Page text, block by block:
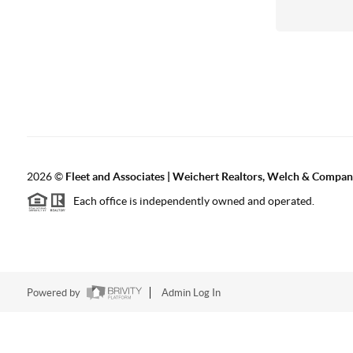
2026© Fleet and Associates | Weichert Realtors, Welch &
Each office is independently owned and operated.
Powered by Admin Log In